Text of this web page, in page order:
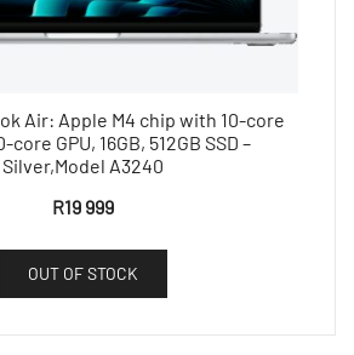
Air: Apple M4 chip with 10-core
core GPU, 16GB, 512GB SSD –
Silver,Model A3240
R19 999
OUT OF STOCK